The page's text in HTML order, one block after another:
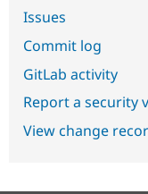
Issues
Commit log
GitLab activity
Report a security
View change